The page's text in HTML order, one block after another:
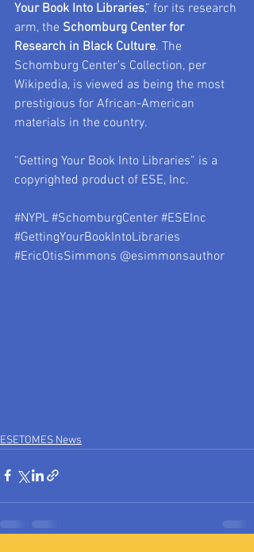
Your Book Into Libraries,” for its research
arm, the Schomburg Center for
Research in Black Culture. The
Schomburg Center’s Collection, per
Wikipedia, is viewed as being the most
prestigious for African-American
materials in the country.
“Getting Your Book Into Libraries” is a
copyrighted product of ESE, Inc.
#NYPL #SchomburgCenter #ESEInc
#GettingYourBookIntoLibraries
#EricOtisSimmons @esimmonsauthor
ESETOMES News